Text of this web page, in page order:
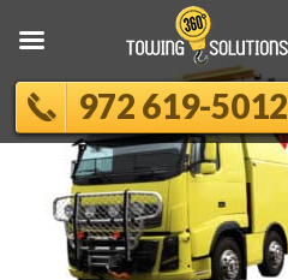
972 619-5012